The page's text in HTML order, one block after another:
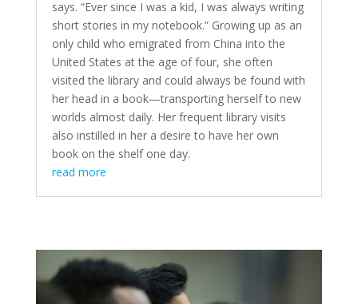
says. “Ever since I was a kid, I was always writing
short stories in my notebook.” Growing up as an
only child who emigrated from China into the
United States at the age of four, she often
visited the library and could always be found with
her head in a book—transporting herself to new
worlds almost daily. Her frequent library visits
also instilled in her a desire to have her own
book on the shelf one day.
read more